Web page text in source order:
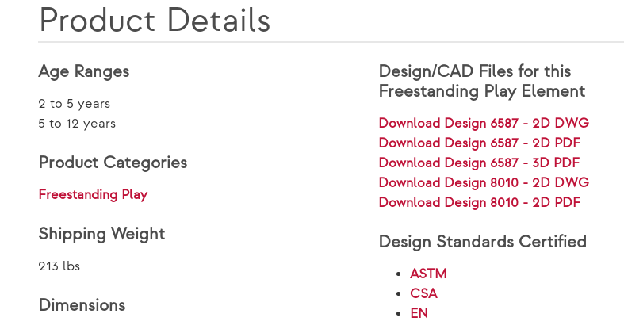
Product Details
Age Ranges
2 to 5 years
5 to 12 years
Product Categories
Freestanding Play
Shipping Weight
213 lbs
Dimensions
Design/CAD Files for this
Freestanding Play Element
Download Design 6587 - 2D DWG
Download Design 6587 - 2D PDF
Download Design 6587 - 3D PDF
Download Design 8010 - 2D DWG
Download Design 8010 - 2D PDF
Design Standards Certified
ASTM
CSA
EN